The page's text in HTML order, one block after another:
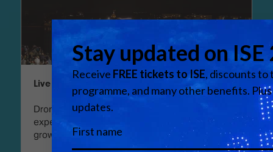
Live events: Drone shows reach new heights
Drone light shows, either as standalone
experiences or as part of larger live events, are
growing in popularity – and in ambition.